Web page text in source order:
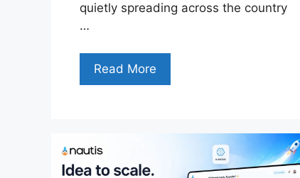
quietly spreading across the country
…
Read More